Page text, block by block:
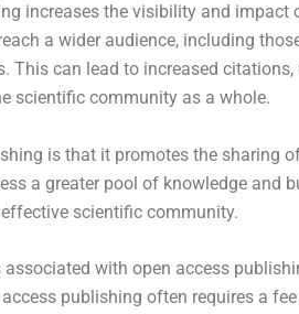
increases the visibility and impact
a wider audience, including
This can lead to increased
scientific community as a whole.
is that it promotes the sharing
a greater pool of knowledge and
scientific community.
associated with open access
publishing often requires a